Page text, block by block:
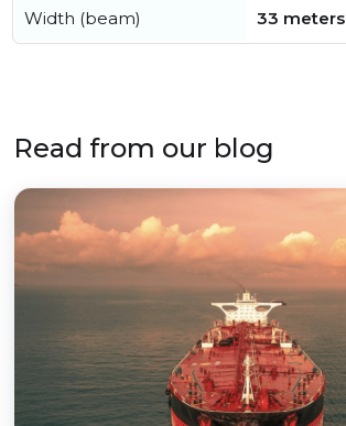
Width (beam) 33 meters
Read from our blog